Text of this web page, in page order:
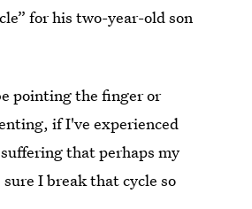
for his two-year-old son
pointing the finger or
if I've experienced
that perhaps my
I break that cycle so